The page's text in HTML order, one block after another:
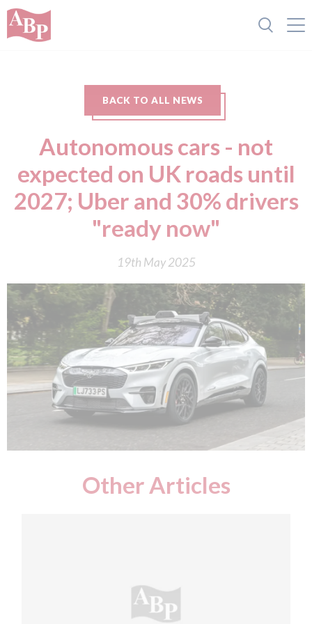
BACK TO ALL NEWS
Autonomous cars - not
expected on UK roads until
2027; Uber and 30% drivers
"ready now"
19th May 2025
Other Articles